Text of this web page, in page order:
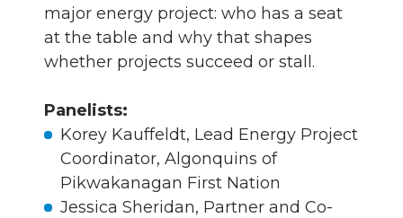
major energy project: who has a seat
at the table and why that shapes
whether projects succeed or stall.
Panelists:
Korey Kauffeldt, Lead Energy Project
Coordinator, Algonquins of
Pikwakanagan First Nation
Jessica Sheridan, Partner and Co-